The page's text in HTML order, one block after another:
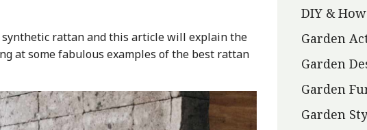
rattan and this article will explain the
at some fabulous examples of the best rattan
DIY &
Garden
Garden
Garden
Garden